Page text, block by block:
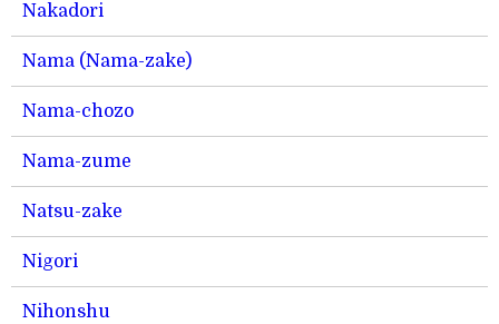
Nakadori
Nama (Nama-zake)
Nama-chozo
Nama-zume
Natsu-zake
Nigori
Nihonshu